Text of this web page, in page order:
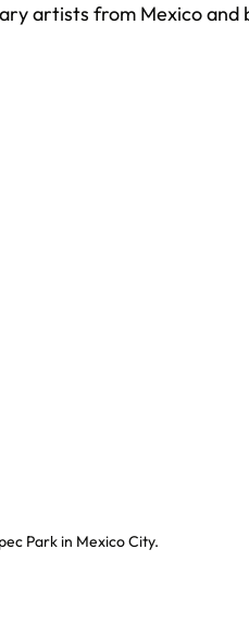
artists from Mexico and
Park in Mexico City.